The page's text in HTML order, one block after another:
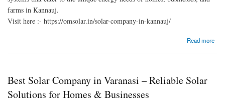
farms in Kannauj.
Visit here :- https://omsolar.in/solar-company-in-kannauj/
Read more
about Solar Panels in Kannauj | OM Solar Solution – Affordable and Reliable Solar
Best Solar Company in Varanasi – Reliable Solar
Solutions for Homes & Businesses